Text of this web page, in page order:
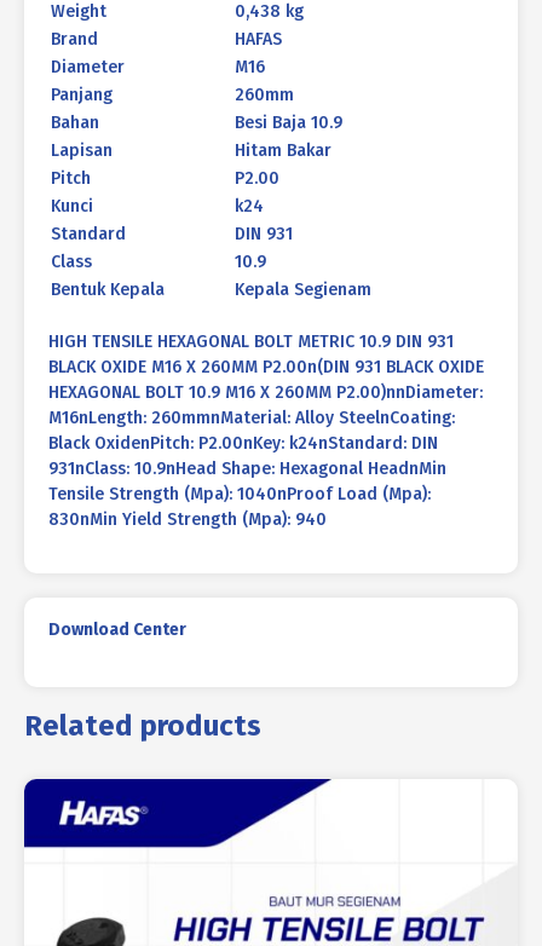
Weight
0,438 kg
Brand
HAFAS
Diameter
M16
Panjang
260mm
Bahan
Besi Baja 10.9
Lapisan
Hitam Bakar
Pitch
P2.00
Kunci
k24
Standard
DIN 931
Class
10.9
Bentuk Kepala
Kepala Segienam
HIGH TENSILE HEXAGONAL BOLT METRIC 10.9 DIN 931
BLACK OXIDE M16 X 260MM P2.00n(DIN 931 BLACK OXIDE
HEXAGONAL BOLT 10.9 M16 X 260MM P2.00)nnDiameter:
M16nLength: 260mmnMaterial: Alloy SteelnCoating:
Black OxidenPitch: P2.00nKey: k24nStandard: DIN
931nClass: 10.9nHead Shape: Hexagonal HeadnMin
Tensile Strength (Mpa): 1040nProof Load (Mpa):
830nMin Yield Strength (Mpa): 940
Download Center
Related products